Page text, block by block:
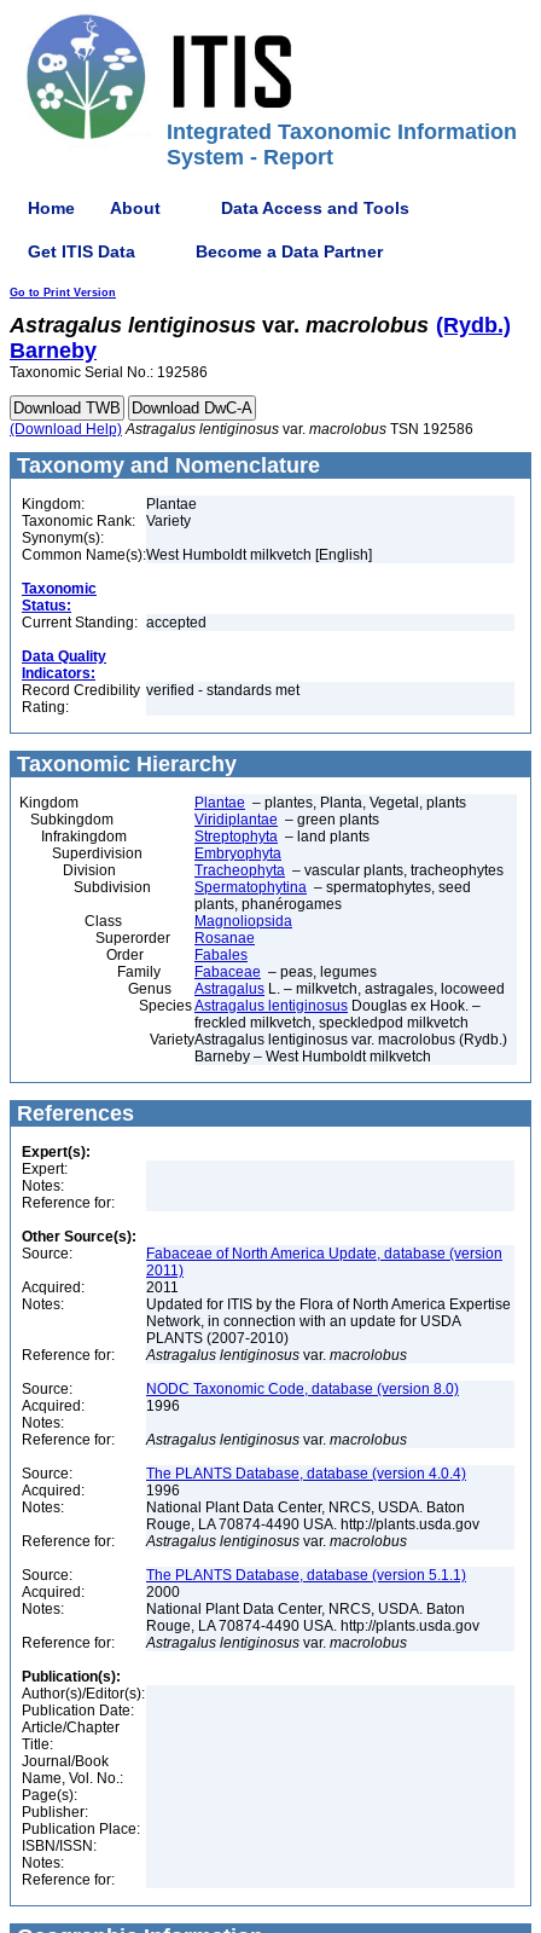
Integrated Taxonomic Information
System - Report
Home About Data Access and Tools
Get ITIS Data Become a Data Partner
Go to Print Version
Astragalus lentiginosus var. macrolobus (Rydb.)
Barneby
Taxonomic Serial No.: 192586
(Download Help) Astragalus lentiginosus var. macrolobus TSN 192586
Taxonomy and Nomenclature
Kingdom:
Plantae
Taxonomic Rank:
Variety
Synonym(s):
Common Name(s):West Humboldt milkvetch [English]
Taxonomic
Status:
Current Standing: accepted
Data Quality
Indicators:
Record Credibility
Rating:
verified - standards met
Taxonomic Hierarchy
Kingdom Plantae – plantes, Planta, Vegetal, plants
Subkingdom
Viridiplantae – green plants
Infrakingdom
Streptophyta – land plants
Superdivision
Embryophyta
Division
Tracheophyta – vascular plants, tracheophytes
Subdivision
Spermatophytina – spermatophytes, seed
plants, phanérogames
Class
Magnoliopsida
Superorder
Rosanae
Order
Fabales
Family
Fabaceae – peas, legumes
Genus
Astragalus L. – milkvetch, astragales, locoweed
SpeciesAstragalus lentiginosus Douglas ex Hook. –
freckled milkvetch, speckledpod milkvetch
VarietyAstragalus lentiginosus var. macrolobus (Rydb.)
Barneby – West Humboldt milkvetch
References
Expert(s):
Expert:
Notes:
Reference for:
Other Source(s):
Source:
Fabaceae of North America Update, database (version
2011)
Acquired:
2011
Notes:
Updated for ITIS by the Flora of North America Expertise
Network, in connection with an update for USDA
PLANTS (2007-2010)
Reference for:
Astragalus lentiginosus var. macrolobus
Source:
NODC Taxonomic Code, database (version 8.0)
Acquired:
1996
Notes:
Reference for:
Astragalus lentiginosus var. macrolobus
Source:
The PLANTS Database, database (version 4.0.4)
Acquired:
1996
Notes:
National Plant Data Center, NRCS, USDA. Baton
Rouge, LA 70874-4490 USA. http://plants.usda.gov
Reference for:
Astragalus lentiginosus var. macrolobus
Source:
The PLANTS Database, database (version 5.1.1)
Acquired:
2000
Notes:
National Plant Data Center, NRCS, USDA. Baton
Rouge, LA 70874-4490 USA. http://plants.usda.gov
Reference for:
Astragalus lentiginosus var. macrolobus
Publication(s):
Author(s)/Editor(s):
Publication Date:
Article/Chapter
Title:
Journal/Book
Name, Vol. No.:
Page(s):
Publisher:
Publication Place:
ISBN/ISSN:
Notes:
Reference for: